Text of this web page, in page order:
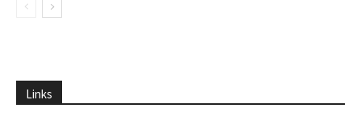
Links